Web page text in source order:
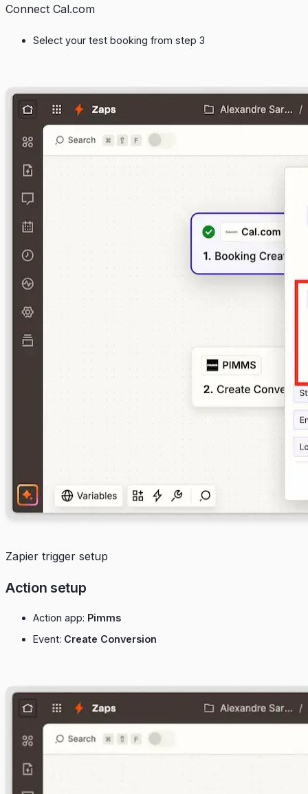
Connect Cal.com
Select your test booking from step 3
Zapier trigger setup
Action setup
Action app: Pimms
Event: Create Conversion